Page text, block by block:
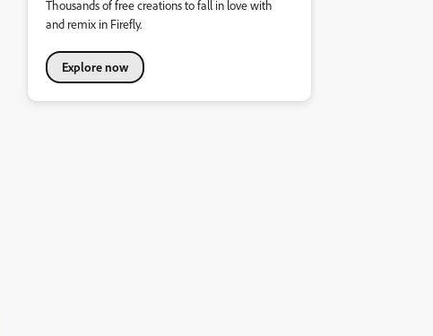
Thousands of free creations to fall in love with
and remix in Firefly.
Explore now